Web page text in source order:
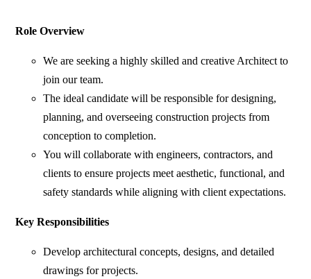
Role Overview
We are seeking a highly skilled and creative Architect to
join our team.
The ideal candidate will be responsible for designing,
planning, and overseeing construction projects from
conception to completion.
You will collaborate with engineers, contractors, and
clients to ensure projects meet aesthetic, functional, and
safety standards while aligning with client expectations.
Key Responsibilities
Develop architectural concepts, designs, and detailed
drawings for projects.